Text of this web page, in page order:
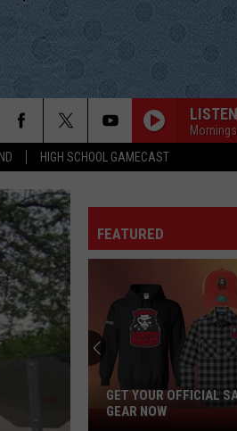
HIGH SCHOOL GAMECAST
FEATURED
Get
GET YOUR OFFICIAL
GEAR NOW